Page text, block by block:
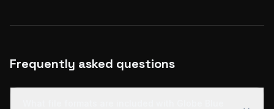
Frequently asked questions